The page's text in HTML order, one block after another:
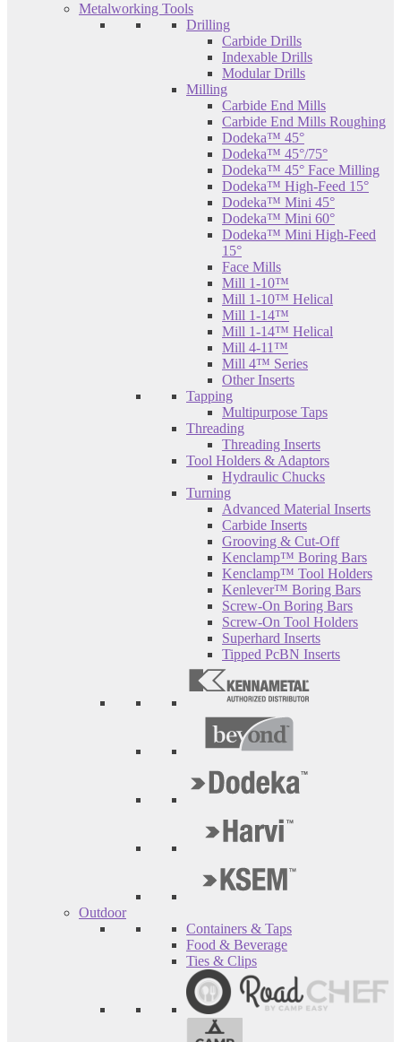
Metalworking Tools
Drilling
Carbide Drills
Indexable Drills
Modular Drills
Milling
Carbide End Mills
Carbide End Mills Roughing
Dodeka™ 45°
Dodeka™ 45°/75°
Dodeka™ 45° Face Milling
Dodeka™ High-Feed 15°
Dodeka™ Mini 45°
Dodeka™ Mini 60°
Dodeka™ Mini High-Feed
15°
Face Mills
Mill 1-10™
Mill 1-10™ Helical
Mill 1-14™
Mill 1-14™ Helical
Mill 4-11™
Mill 4™ Series
Other Inserts
Tapping
Multipurpose Taps
Threading
Threading Inserts
Tool Holders & Adaptors
Hydraulic Chucks
Turning
Advanced Material Inserts
Carbide Inserts
Grooving & Cut-Off
Kenclamp™ Boring Bars
Kenclamp™ Tool Holders
Kenlever™ Boring Bars
Screw-On Boring Bars
Screw-On Tool Holders
Superhard Inserts
Tipped PcBN Inserts
Outdoor
Containers & Taps
Food & Beverage
Ties & Clips